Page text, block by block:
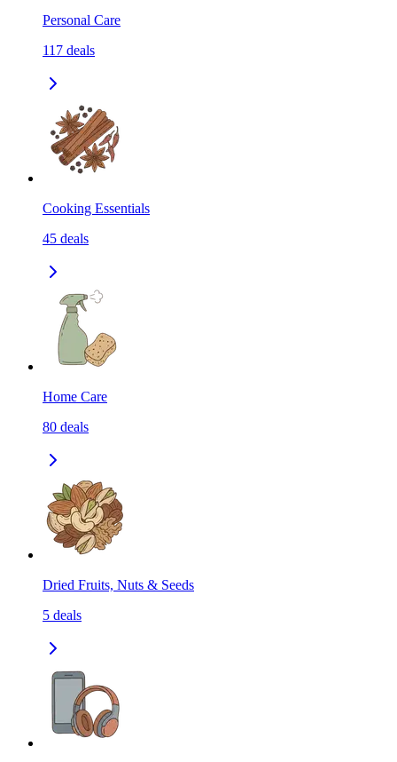
Personal Care
117 deals
Cooking Essentials
45 deals
Home Care
80 deals
Dried Fruits, Nuts & Seeds
5 deals